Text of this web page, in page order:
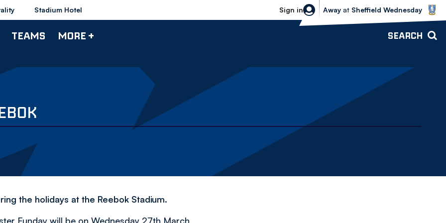
Stadium Hotel Sign in
Sheffield Wednesday vs Bolton
Away at Sheffield Wednesday
TEAMS MORE + SEARCH
the holidays at the Reebok Stadium.
Funday will be on Wednesday 27th March